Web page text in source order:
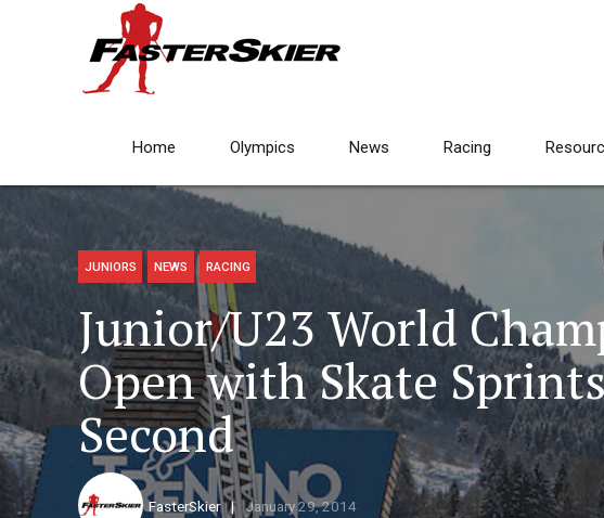
Home Olympics News Racing
JUNIORS NEWS RACING
Junior/U23 World
Open with Skate
Second
FasterSkier January 29, 2014